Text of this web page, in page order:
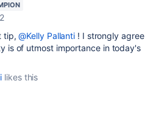
tip,@Kelly Pallanti ! I strongly agree
is of utmost importance in today's
likes this